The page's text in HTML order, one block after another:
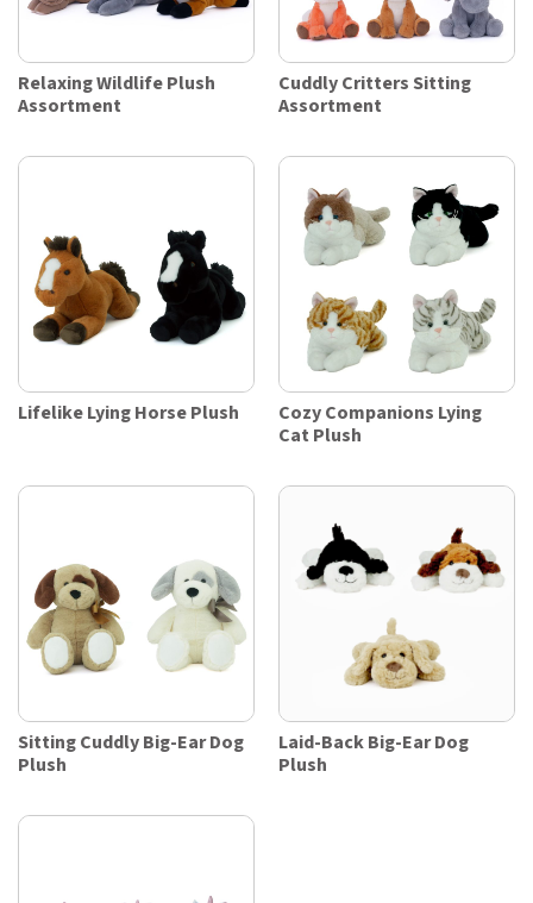
Relaxing Wildlife Plush
Assortment
Cuddly Critters Sitting
Assortment
Lifelike Lying Horse Plush
Cozy Companions Lying
Cat Plush
Sitting Cuddly Big-Ear Dog
Plush
Laid-Back Big-Ear Dog
Plush